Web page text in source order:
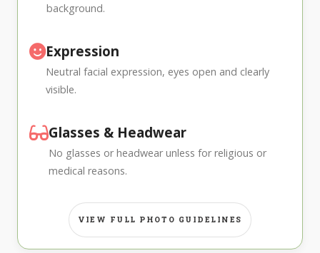
background.
Expression
Neutral facial expression, eyes open and clearly
visible.
Glasses & Headwear
No glasses or headwear unless for religious or
medical reasons.
VIEW FULL PHOTO GUIDELINES